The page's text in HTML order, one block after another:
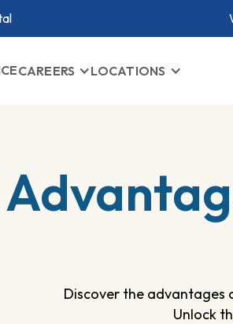
CAREERS LOCATIONS
Discover the advantages
Unlock